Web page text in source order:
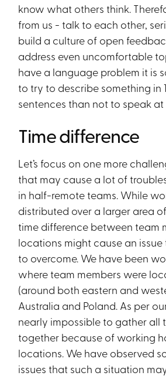
know what others think.
from us - talk to each other,
build a culture of open
address even uncomfortable
have a language problem it is
to try to describe something in
sentences than not to speak at
Time difference
Let’s focus on one more
that may cause a lot of
in half-remote teams. While
distributed over a larger area
time difference between team
locations might cause an
to overcome. We have been
where team members were
(around both eastern and
Australia and Poland. As per
nearly impossible to gather all
together because of working
locations. We have observed
issues that such a situation